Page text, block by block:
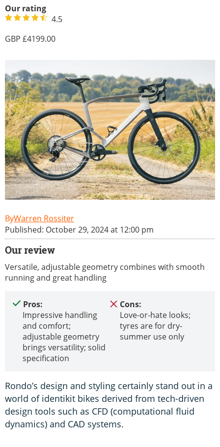
Our rating
4.5
4199.00
Warren Rossiter
Published: October 29, 2024 at 12:00 pm
Our review
Versatile, adjustable geometry combines with smooth
running and great handling
Pros:
Impressive handling
and comfort;
adjustable geometry
brings versatility; solid
specification
Cons:
Love-or-hate looks;
tyres are for dry-
summer use only
Rondo’s design and styling certainly stand out in a
world of identikit bikes derived from tech-driven
design tools such as CFD (computational fluid
dynamics) and CAD systems.